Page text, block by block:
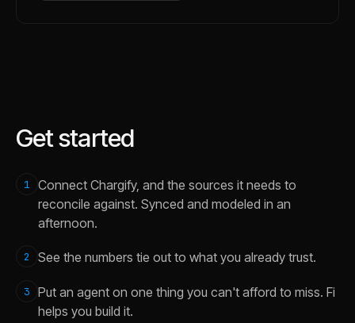
Get started
1
Connect Chargify, and the sources it needs to
reconcile against. Synced and modeled in an
afternoon.
2 See the numbers tie out to what you already trust.
3
Put an agent on one thing you can't afford to miss. Fi
helps you build it.